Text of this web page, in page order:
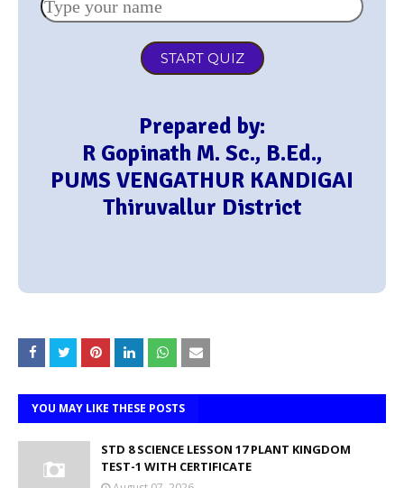
START QUIZ
Prepared by:
R Gopinath M. Sc., B.Ed.,
PUMS VENGATHUR KANDIGAI
Thiruvallur District
YOU MAY LIKE THESE POSTS
STD 8 SCIENCE LESSON 17 PLANT KINGDOM
TEST-1 WITH CERTIFICATE